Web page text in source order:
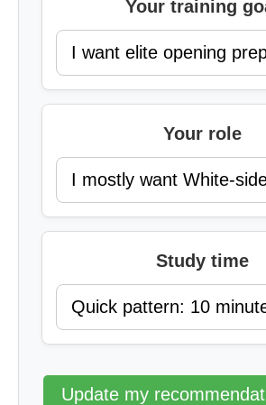
Your training
Your role
Study time
Update my